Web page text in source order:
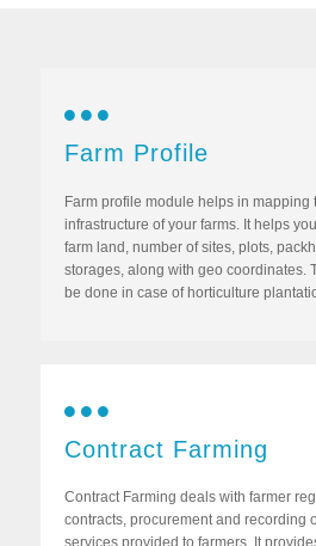
Farm Profile
Farm profile module helps in mapping
infrastructure of your farms. It helps
farm land, number of sites, plots,
storages, along with geo coordinates.
be done in case of horticulture
Contract Farming
Contract Farming deals with farmer
contracts, procurement and recording
services provided to farmers. It